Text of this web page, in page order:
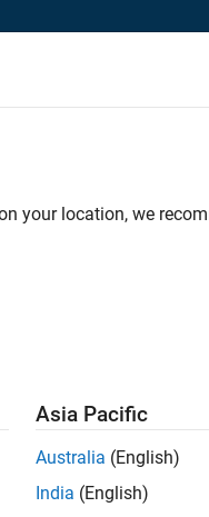
your location, we
Asia Pacific
Australia (English)
India (English)